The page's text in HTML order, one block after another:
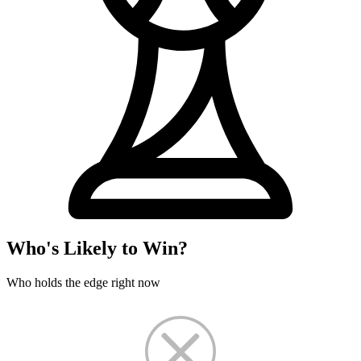
Who's Likely to Win?
Who holds the edge right now